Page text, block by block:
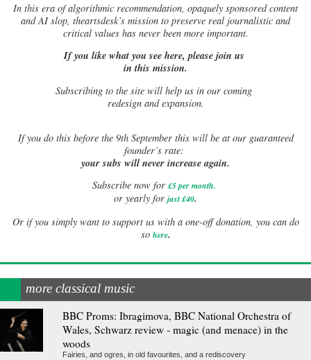
In this era of algorithmic recommendation, opaquely sponsored content
and AI slop, theartsdesk’s mission to preserve real journalistic and
critical values has never been more important.
If you like what you see here, please join us
in this mission.
Subscribing to the site will help us in our coming
redesign and expansion.
Ifyou do this before the 9th September this will be at our guaranteed
founder’s rate:
your subs will never increase again.
Subscribe now for £5 per month.
or yearly for just £40.
Or if you simply want to support us with a one-off donation, you can do
so here.
more classical music
BBC Proms: Ibragimova, BBC National Orchestra of
Wales, Schwarz review - magic (and menace) in the
woods
Fairies, and ogres, in old favourites, and a rediscovery